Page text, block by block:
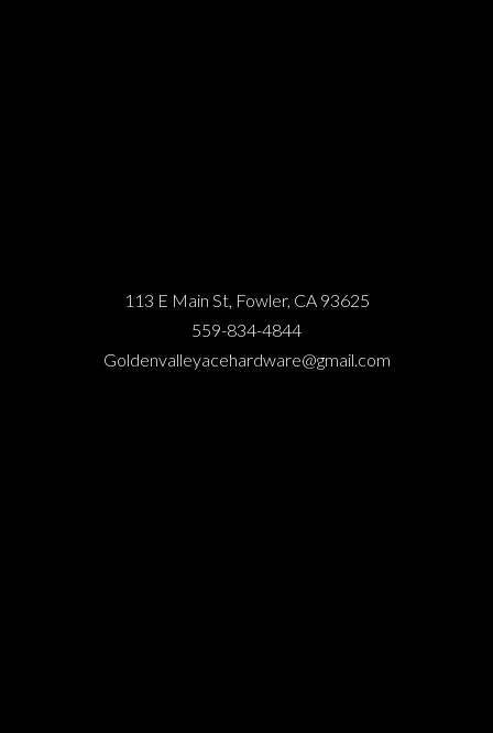
113 E Main St, Fowler, CA 93625
559-834-4844
Goldenvalleyacehardware@gmail.com